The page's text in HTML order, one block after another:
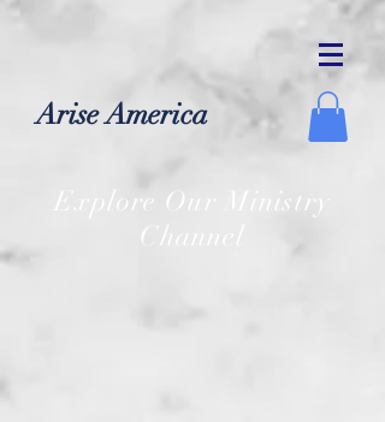
Arise America
Explore Our Ministry
Channel